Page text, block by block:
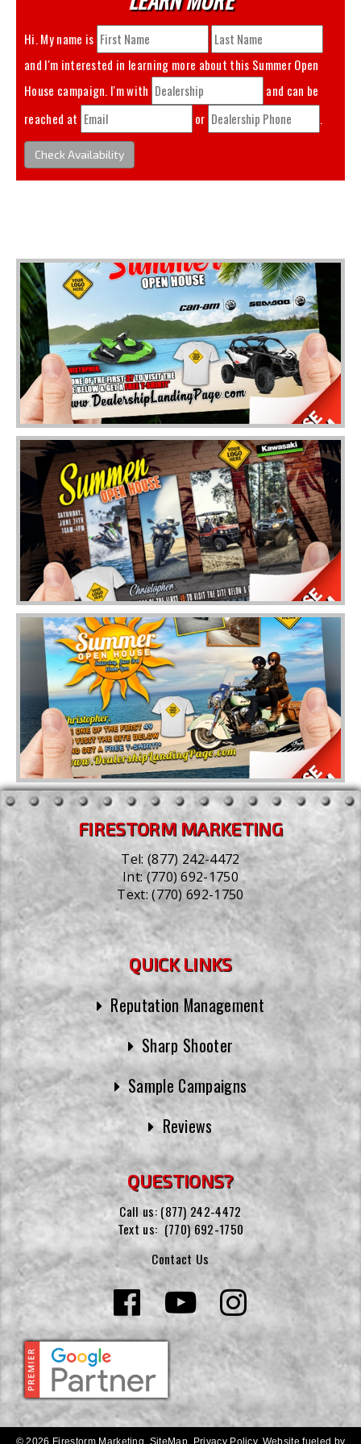
Hi. My name is
and I'm interested in learning more about this Summer Open
House
campaign. I'm with
and can be
reached at
or .
Check Availability
FIRESTORM MARKETING
Tel:(877) 242-4472
Int:(770) 692-1750
Text:(770) 692-1750
QUICK LINKS
Reputation Management
Sharp Shooter
Sample Campaigns
Reviews
QUESTIONS?
Call us: (877) 242-4472
Text us: (770) 692-1750
Contact Us
© 2026 Firestorm Marketing. SiteMap Privacy Policy. Website fueled by